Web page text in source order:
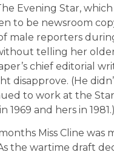
Evening Star,
to be newsroom
male reporters
telling her
chief editorial
disapprove. (He
to work at the Star
1969 and hers in 1981.)
Miss Cline was
the wartime draft